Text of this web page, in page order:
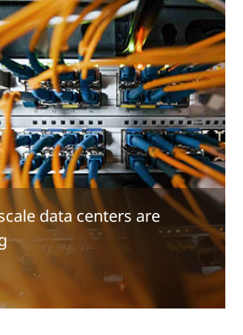
data centers are